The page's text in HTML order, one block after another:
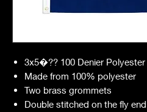
3x5�?? 100 Denier Polyester
Made from 100% polyester
Two brass grommets
Double stitched on the fly end